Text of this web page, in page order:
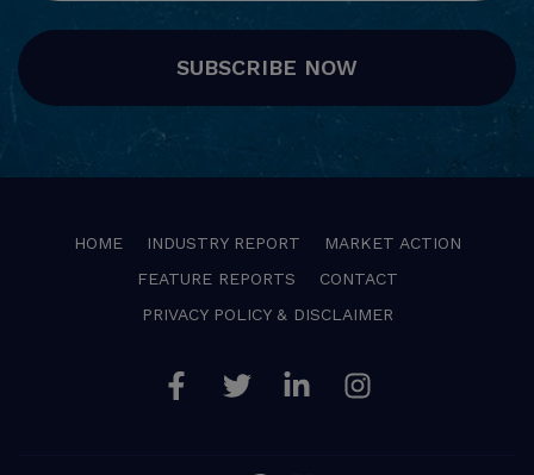
SUBSCRIBE NOW
HOME INDUSTRY REPORT
MARKET ACTION
FEATURE REPORTS
CONTACT
PRIVACY POLICY & DISCLAIMER
FacebookTwitter LinkedinInstagram